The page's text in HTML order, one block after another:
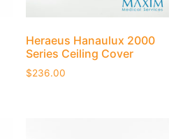
Heraeus Hanaulux 2000
Series Ceiling Cover
$236.00